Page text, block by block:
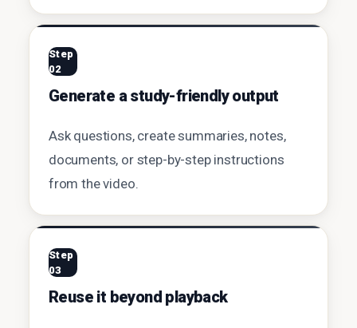
Step
02
Generate a study-friendly output
Ask questions, create summaries, notes,
documents, or step-by-step instructions
from the video.
Step
03
Reuse it beyond playback